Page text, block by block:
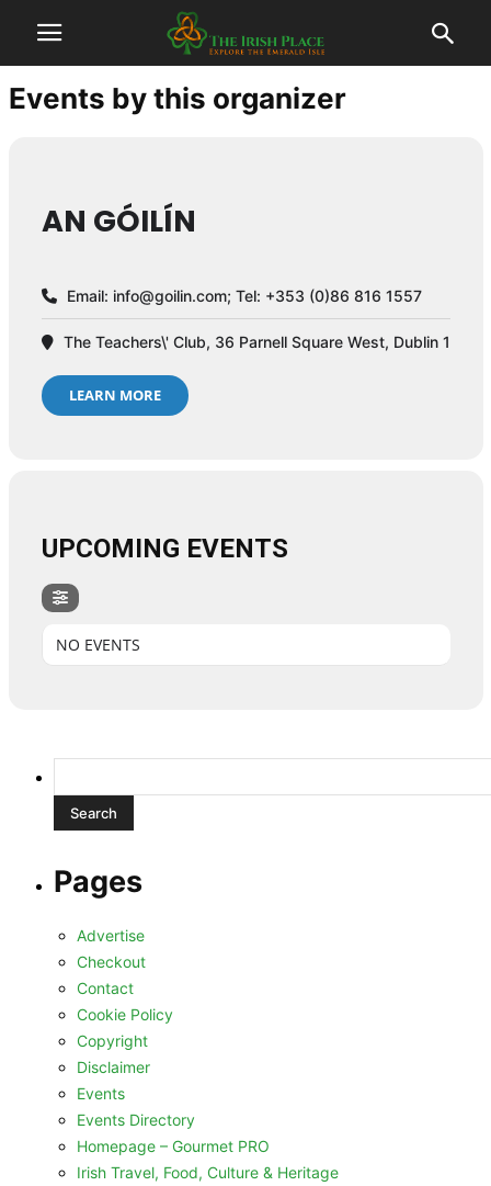
Events by this organizer
AN GÓILÍN
Email: info@goilin.com; Tel: +353 (0)86 816 1557
The Teachers\' Club, 36 Parnell Square West, Dublin 1
LEARN MORE
UPCOMING EVENTS
NO EVENTS
for:
Pages
Advertise
Checkout
Contact
Cookie Policy
Copyright
Disclaimer
Events
Events Directory
Homepage – Gourmet PRO
Irish Travel, Food, Culture & Heritage